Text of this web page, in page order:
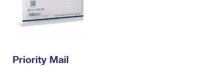
Priority Mail